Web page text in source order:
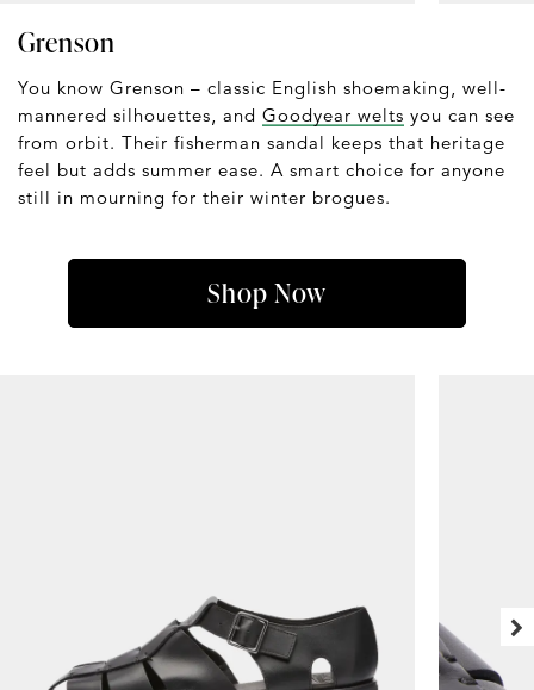
Grenson
You know Grenson – classic English shoemaking, well-
mannered silhouettes, and Goodyear welts you can see
from orbit. Their fisherman sandal keeps that heritage
feel but adds summer ease. A smart choice for anyone
still in mourning for their winter brogues.
Shop Now